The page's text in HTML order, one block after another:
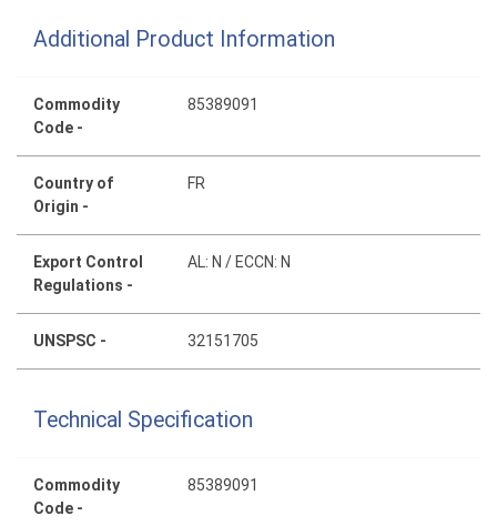
Additional Product Information
Commodity
Code -
85389091
Country of
Origin -
FR
Export Control
Regulations -
AL: N / ECCN: N
UNSPSC - 32151705
Technical Specification
Commodity
Code -
85389091